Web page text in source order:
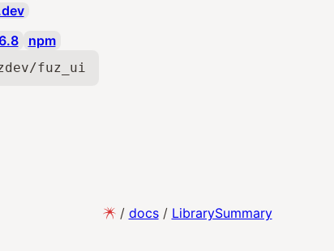
npm
fuz_ui
/ docs / LibrarySummary